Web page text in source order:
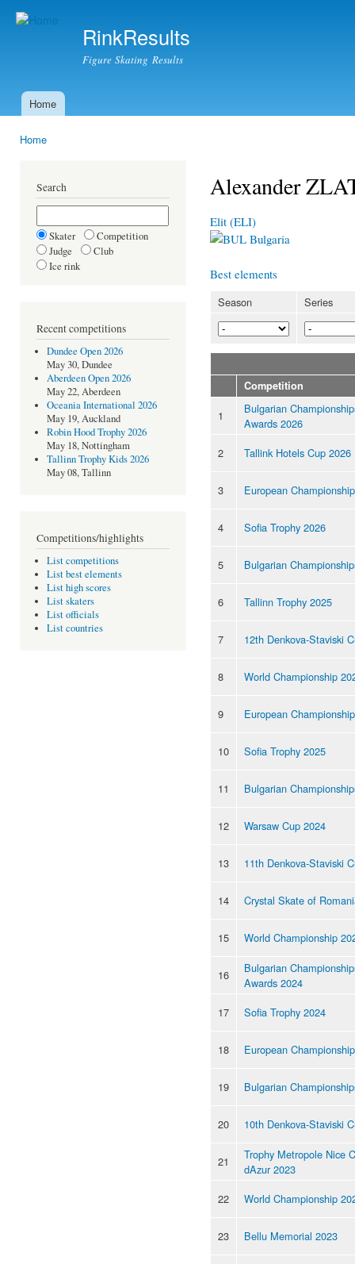
RinkResults
Figure Skating Results
Main menu
Home
Home
Search
Skater
Competition
Judge
Club
Ice rink
Recent competitions
Dundee Open 2026
May 30, Dundee
Aberdeen Open 2026
May 22, Aberdeen
Oceania International 2026
May 19, Auckland
Robin Hood Trophy 2026
May 18, Nottingham
Tallinn Trophy Kids 2026
May 08, Tallinn
Competitions/highlights
List competitions
List best elements
List high scores
List skaters
List officials
List countries
Alexander
Elit (ELI)
Bulgaria
Best elements
Season Series
Competition
1
Bulgarian
Awards 2026
2
Tallink Hotels Cup 2026
3 European
4 Sofia Trophy 2026
5 Bulgarian
6 Tallinn Trophy 2025
7 12th Denkova-Staviski
8 World Championship
9 European
10 Sofia Trophy 2025
11 Bulgarian
12 Warsaw Cup 2024
13 11th Denkova-Staviski
14 Crystal Skate of
15 World Championship
16
Bulgarian
Awards 2024
17
Sofia Trophy 2024
18 European
19 Bulgarian
20 10th Denkova-Staviski
21
Trophy Metropole Nice
dAzur 2023
22
World Championship
23 Bellu Memorial 2023